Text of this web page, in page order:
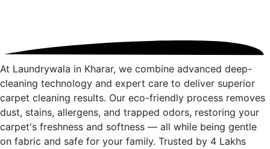
At Laundrywala in Kharar, we combine advanced deep-
cleaning technology and expert care to deliver superior
carpet cleaning results. Our eco-friendly process removes
dust, stains, allergens, and trapped odors, restoring your
carpet's freshness and softness — all while being gentle
on fabric and safe for your family. Trusted by 4 Lakhs